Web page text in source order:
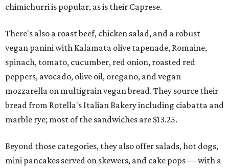
chimichurri is popular, as is their Caprese.
There's also a roast beef, chicken salad, and a robust
vegan panini with Kalamata olive tapenade, Romaine,
spinach, tomato, cucumber, red onion, roasted red
peppers, avocado, olive oil, oregano, and vegan
mozzarella on multigrain vegan bread. They source their
bread from Rotella's Italian Bakery including ciabatta and
marble rye; most of the sandwiches are $13.25.
Beyond those categories, they also offer salads, hot dogs,
mini pancakes served on skewers, and cake pops — with a